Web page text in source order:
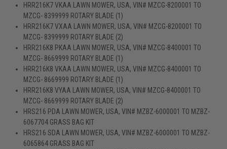
HRR216K7 VKAA LAWN MOWER, USA, VIN# MZCG-8200001 TO
MZCG- 8399999 ROTARY BLADE (1)
HRR216K7 VXAA LAWN MOWER, USA, VIN# MZCG-8200001 TO
MZCG- 8399999 ROTARY BLADE (2)
HRR216K8 PKAA LAWN MOWER, USA, VIN# MZCG-8400001 TO
MZCG- 8669999 ROTARY BLADE (1)
HRR216K8 VKAA LAWN MOWER, USA, VIN# MZCG-8400001 TO
MZCG- 8669999 ROTARY BLADE (1)
HRR216K8 VYAA LAWN MOWER, USA, VIN# MZCG-8400001 TO
MZCG- 8669999 ROTARY BLADE (2)
HRS216 PDA LAWN MOWER, USA, VIN# MZBZ-6000001 TO MZBZ-
6067704 GRASS BAG KIT
HRS216 SDA LAWN MOWER, USA, VIN# MZBZ-6000001 TO MZBZ-
6065864 GRASS BAG KIT